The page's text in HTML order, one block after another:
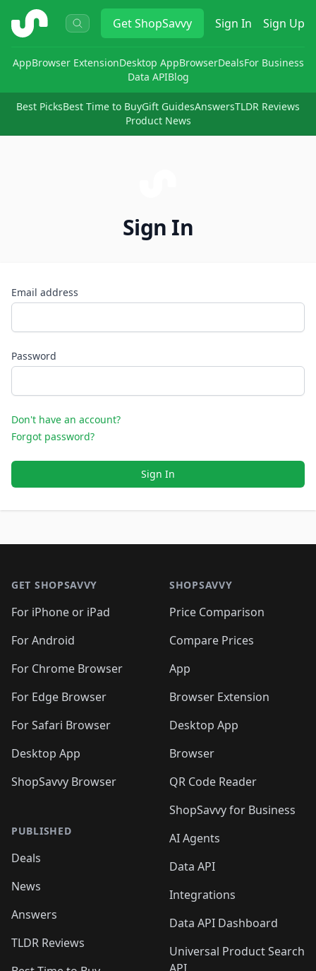
ShopSavvy GetShopSavvy Sign In Sign Up
AppBrowser ExtensionDesktop AppBrowserDealsFor Business
Data APIBlog
Best PicksBest Time to BuyGift GuidesAnswersTLDR Reviews
Product News
Sign In
Email address
Password
Don't have an account?
Forgot password?
Sign In
GET SHOPSAVVY
For iPhone or iPad
For Android
For Chrome Browser
For Edge Browser
For Safari Browser
Desktop App
ShopSavvy Browser
PUBLISHED
Deals
News
Answers
TLDR Reviews
SHOPSAVVY
Price Comparison
Compare Prices
App
Browser Extension
Desktop App
Browser
QR Code Reader
ShopSavvy for Business
AI Agents
Data API
Integrations
Data API Dashboard
Universal Product Search